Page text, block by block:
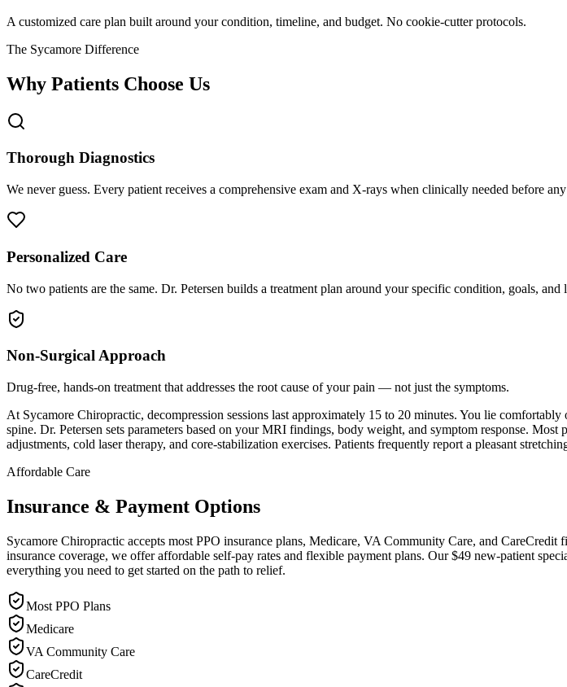
A customized care plan built around your condition, timeline, and budget. No cookie-cutter protocols.
The Sycamore Difference
Why Patients Choose Us
Thorough Diagnostics
We never guess. Every patient receives a comprehensive exam and X-rays when clinically needed before
Personalized Care
No two patients are the same. Dr. Petersen builds a treatment plan around your specific condition, goals, and
Non-Surgical Approach
Drug-free, hands-on treatment that addresses the root cause of your pain — not just the symptoms.
At Sycamore Chiropractic, decompression sessions last approximately 15 to 20 minutes. You lie
spine. Dr. Petersen sets parameters based on your MRI findings, body weight, and symptom response.
adjustments, cold laser therapy, and core-stabilization exercises. Patients frequently report a pleasant
Affordable Care
Insurance & Payment Options
Sycamore Chiropractic accepts most PPO insurance plans, Medicare, VA Community Care, and
insurance coverage, we offer affordable self-pay rates and flexible payment plans. Our $49 new-patient
everything you need to get started on the path to relief.
Most PPO Plans
Medicare
VA Community Care
CareCredit